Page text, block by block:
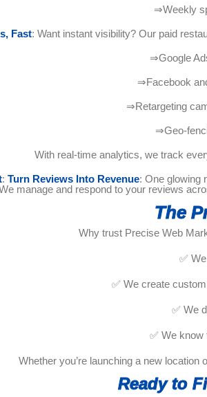
⇒Weekly
Fast: Want instant visibility? Our paid
⇒Google
⇒Facebook
⇒Retargeting
⇒Geo-
With real-time analytics, we track
: Turn Reviews Into Revenue: One glowing
manage and respond to your reviews
The
Why trust Precise Web
✅
✅ We create
✅ We
✅ We
Whether you’re launching a new
Ready to